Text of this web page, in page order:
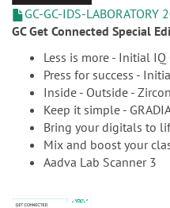
GC-GC-IDS-
GC Get Connected Special
Less is more - Initial IQ
Press for success -
Inside - Outside -
Keep it simple -
Bring your digitals to
Mix and boost your
Aadva Lab Scanner 3